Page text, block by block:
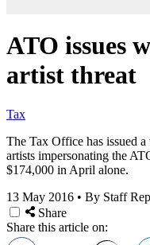
ATO issues
artist threat
Tax
The Tax Office has issued
artists impersonating the
$174,000 in April alone.
13 May 2016 • By Staff
Share
Share this article on: